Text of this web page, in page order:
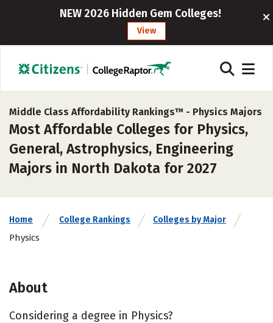
NEW 2026 Hidden Gem Colleges!
View
Middle Class Affordability Rankings™ - Physics Majors
Most Affordable Colleges for Physics,
General, Astrophysics, Engineering
Majors in North Dakota for 2027
Home College Rankings Colleges by Major
Physics
About
Considering a degree in Physics?